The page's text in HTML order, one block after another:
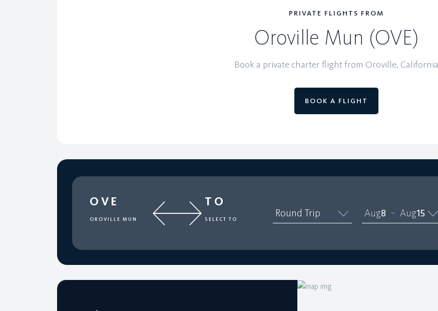
PRIVATE FLIGHTS FROM
Oroville Mun (OVE)
Book a private charter flight from Oroville, California
BOOK A FLIGHT
OVE
OROVILLE MUN
TO
SELECT TO
Round Trip Aug8 – Aug15